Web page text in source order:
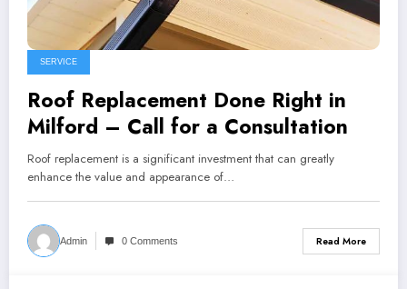
SERVICE
Roof Replacement Done Right in
Milford – Call for a Consultation
Roof replacement is a significant investment that can greatly
enhance the value and appearance of…
Admin 0 Comments Read More